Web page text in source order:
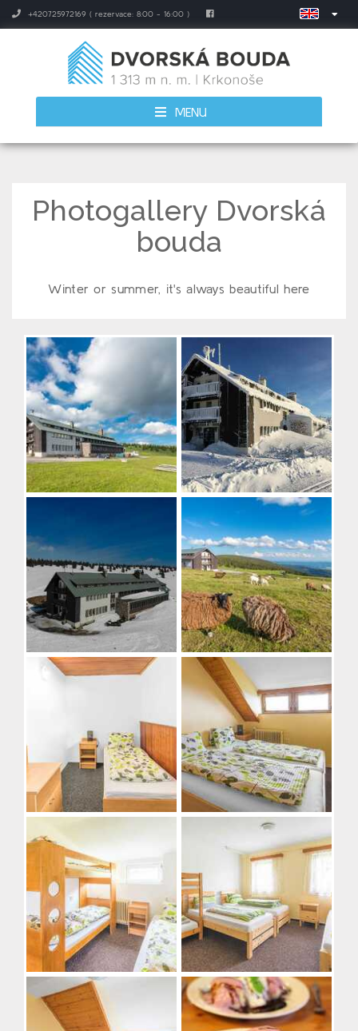
+420725972169 ( rezervace: 8:00 - 16:00 )
MENU
Photogallery Dvorská
bouda
Winter or summer, it's always beautiful here